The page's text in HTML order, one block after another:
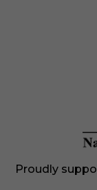
Proudly